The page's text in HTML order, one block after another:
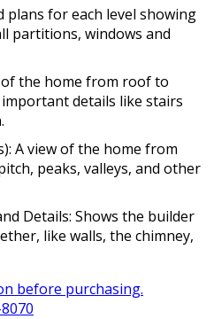
plans for each level showing
partitions, windows and
of the home from roof to
details like stairs
A view of the home from
peaks, valleys, and other
Details: Shows the builder
like walls, the chimney,
before purchasing.